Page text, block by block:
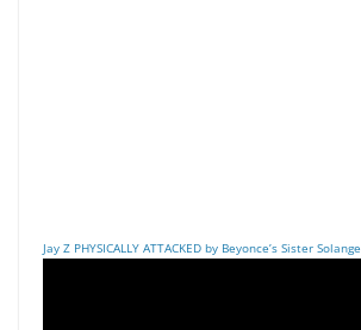
Jay Z PHYSICALLY ATTACKED by Beyonce’s Sister Solange